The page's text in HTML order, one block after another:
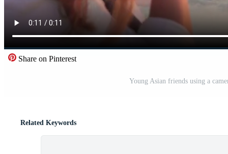
Share on Pinterest
Young Asian friends using a
Related Keywords